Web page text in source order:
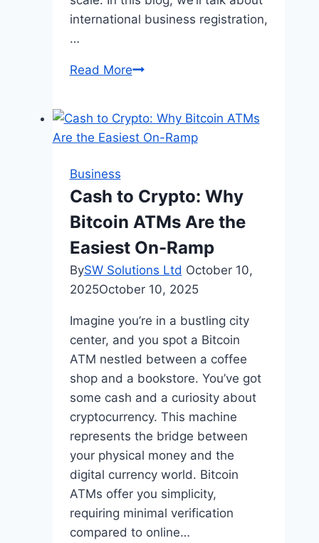
international business registration,
…
Read MoreInternational
Best
Countries
Business
Cash to Crypto: Why
Bitcoin ATMs Are the
Easiest On-Ramp
BySW Solutions Ltd October 10,
2025October 10, 2025
Imagine you’re in a bustling city
center, and you spot a Bitcoin
ATM nestled between a coffee
shop and a bookstore. You’ve got
some cash and a curiosity about
cryptocurrency. This machine
represents the bridge between
your physical money and the
digital currency world. Bitcoin
ATMs offer you simplicity,
requiring minimal verification
compared to online…